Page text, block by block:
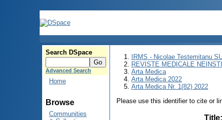
Search DSpace
Advanced Search
Home
Browse
Communities
IRMS - Nicolae Testemitanu
REVISTE MEDICALE
Arta Medica
Arta Medica 2022
Arta Medica Nr. 1(82) 2022
Please use this identifier to cite or
Title